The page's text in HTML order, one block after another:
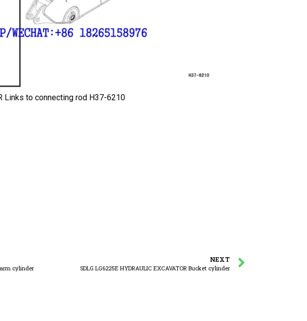
Links to connecting rod H37-6210
arm cylinder
NEXT
SDLG LG6225E HYDRAULIC EXCAVATOR Bucket cylinder